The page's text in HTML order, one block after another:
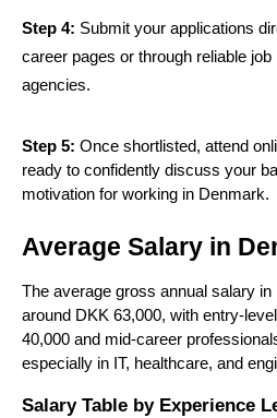
Step 4: Submit your applications
career pages or through reliable
agencies.
Step 5: Once shortlisted, attend
ready to confidently discuss your
motivation for working in Denmark.
Average Salary in
The average gross annual salary
around DKK 63,000, with entry-
40,000 and mid-career
especially in IT, healthcare, and
Salary Table by Experience